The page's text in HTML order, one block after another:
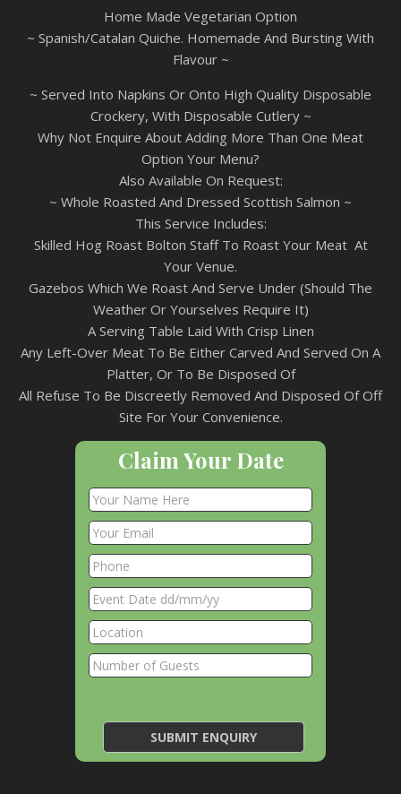
Home Made Vegetarian Option
~ Spanish/Catalan Quiche. Homemade And Bursting With
Flavour ~
~ Served Into Napkins Or Onto High Quality Disposable
Crockery, With Disposable Cutlery ~
Why Not Enquire About Adding More Than One Meat
Option Your Menu?
Also Available On Request:
~ Whole Roasted And Dressed Scottish Salmon ~
This Service Includes:
Skilled Hog Roast Bolton Staff To Roast Your Meat At
Your Venue.
Gazebos Which We Roast And Serve Under (Should The
Weather Or Yourselves Require It)
A Serving Table Laid With Crisp Linen
Any Left-Over Meat To Be Either Carved And Served On A
Platter, Or To Be Disposed Of
All Refuse To Be Discreetly Removed And Disposed Of Off
Site For Your Convenience.
Claim Your Date